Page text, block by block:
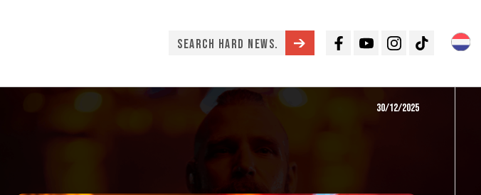
Facebook
YoutubeInstagramTikTok
30/12/2025